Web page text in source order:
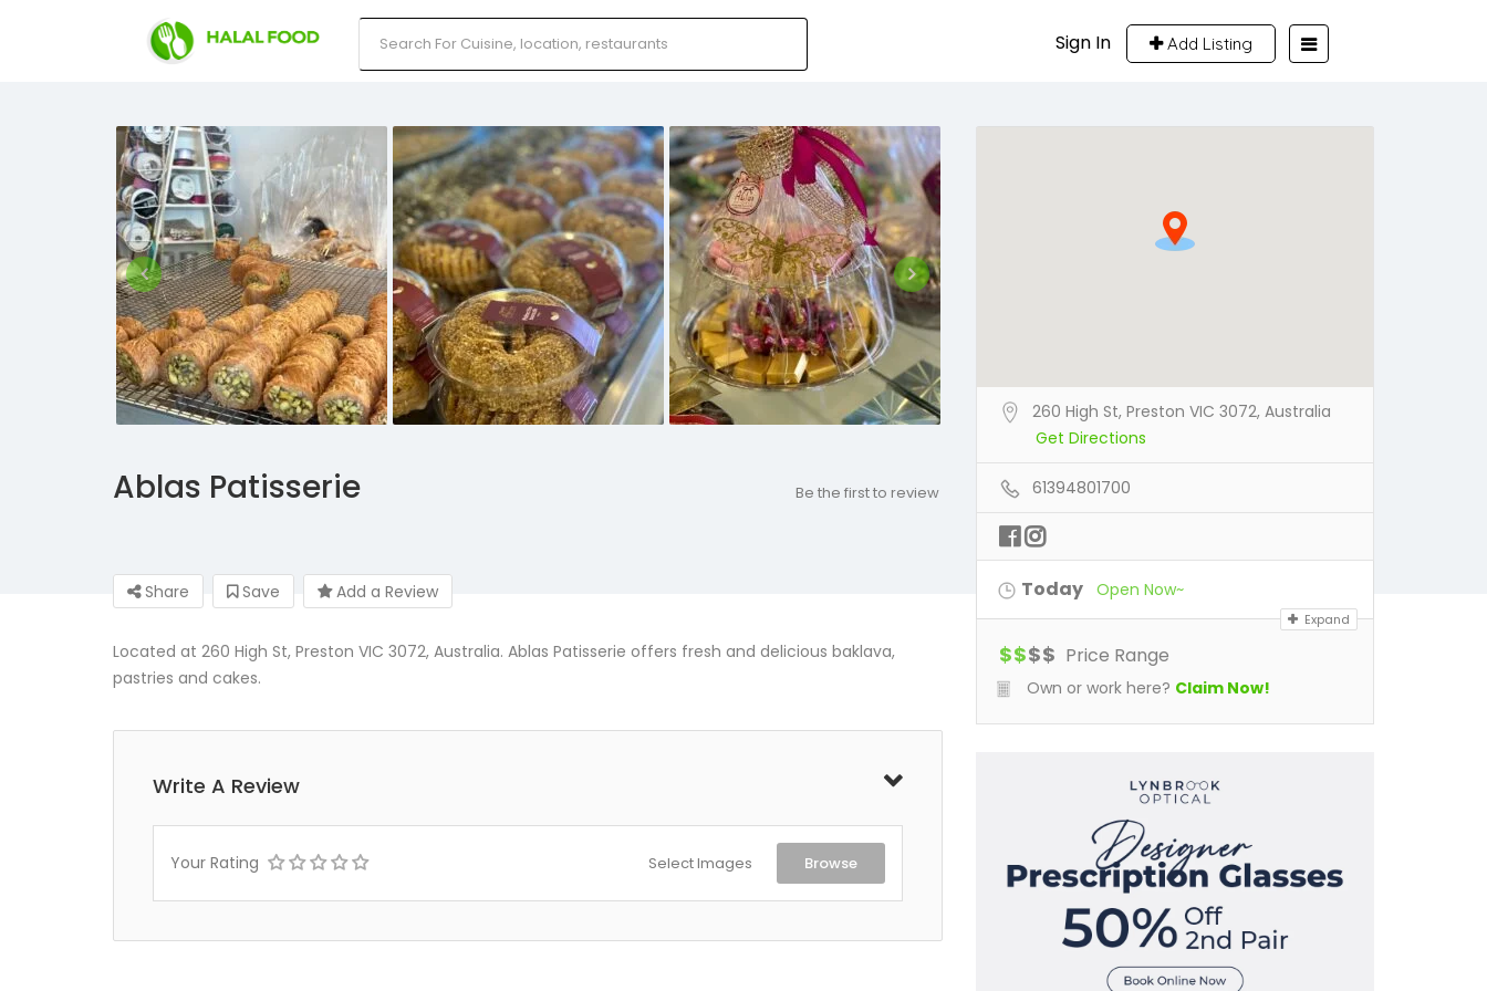
Sign In Add Listing
Ablas Patisserie Be the first to review
Share Save Add a Review
Located at 260 High St, Preston VIC 3072, Australia. Ablas Patisserie offers fresh and delicious baklava,
pastries and cakes.
Write A Review
Your Rating Select Images Browse
260 High St, Preston VIC 3072, Australia
Get Directions
61394801700
Today Open Now~
Expand
$$$$ Price Range
Own or work here? Claim Now!